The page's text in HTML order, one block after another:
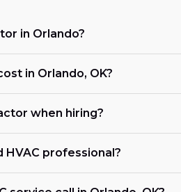
in Orlando?
in Orlando, OK?
when hiring?
professional?